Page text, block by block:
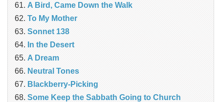
A Bird, Came Down the Walk
To My Mother
Sonnet 138
In the Desert
A Dream
Neutral Tones
Blackberry-Picking
Some Keep the Sabbath Going to Church